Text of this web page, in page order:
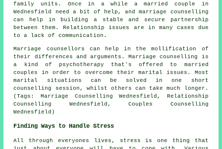
family units. Once in a while a married couple in
Wednesfield need a bit of help, and marriage counselling
can help in building a stable and secure partnership
between them. Relationship issues are in many cases due
to a lack of communication.
Marriage counsellors can help in the mollification of
their differences and arguments. Marriage counselling is
a kind of psychotherapy that's offered to married
couples in order to overcome their marital issues. Most
marital situations can be solved in one short
counselling session, whilst others can take much longer.
(Tags: Marriage Counselling Wednesfield, Relationship
Counselling Wednesfield, Couples Counselling
Wednesfield)
Finding Ways to Handle Stress
All through everyones lives, stress is one thing that